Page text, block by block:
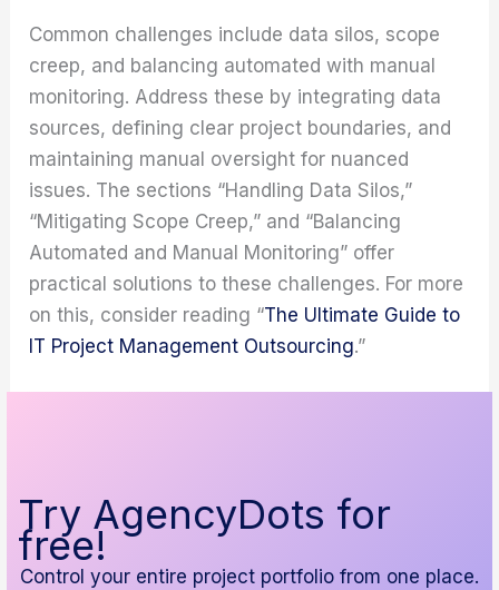
Common challenges include data silos, scope
creep, and balancing automated with manual
monitoring. Address these by integrating data
sources, defining clear project boundaries, and
maintaining manual oversight for nuanced
issues. The sections “Handling Data Silos,”
“Mitigating Scope Creep,” and “Balancing
Automated and Manual Monitoring” offer
practical solutions to these challenges. For more
on this, consider reading “The Ultimate Guide to
IT Project Management Outsourcing.”
Try AgencyDots for
free!
Control your entire project portfolio from one place.